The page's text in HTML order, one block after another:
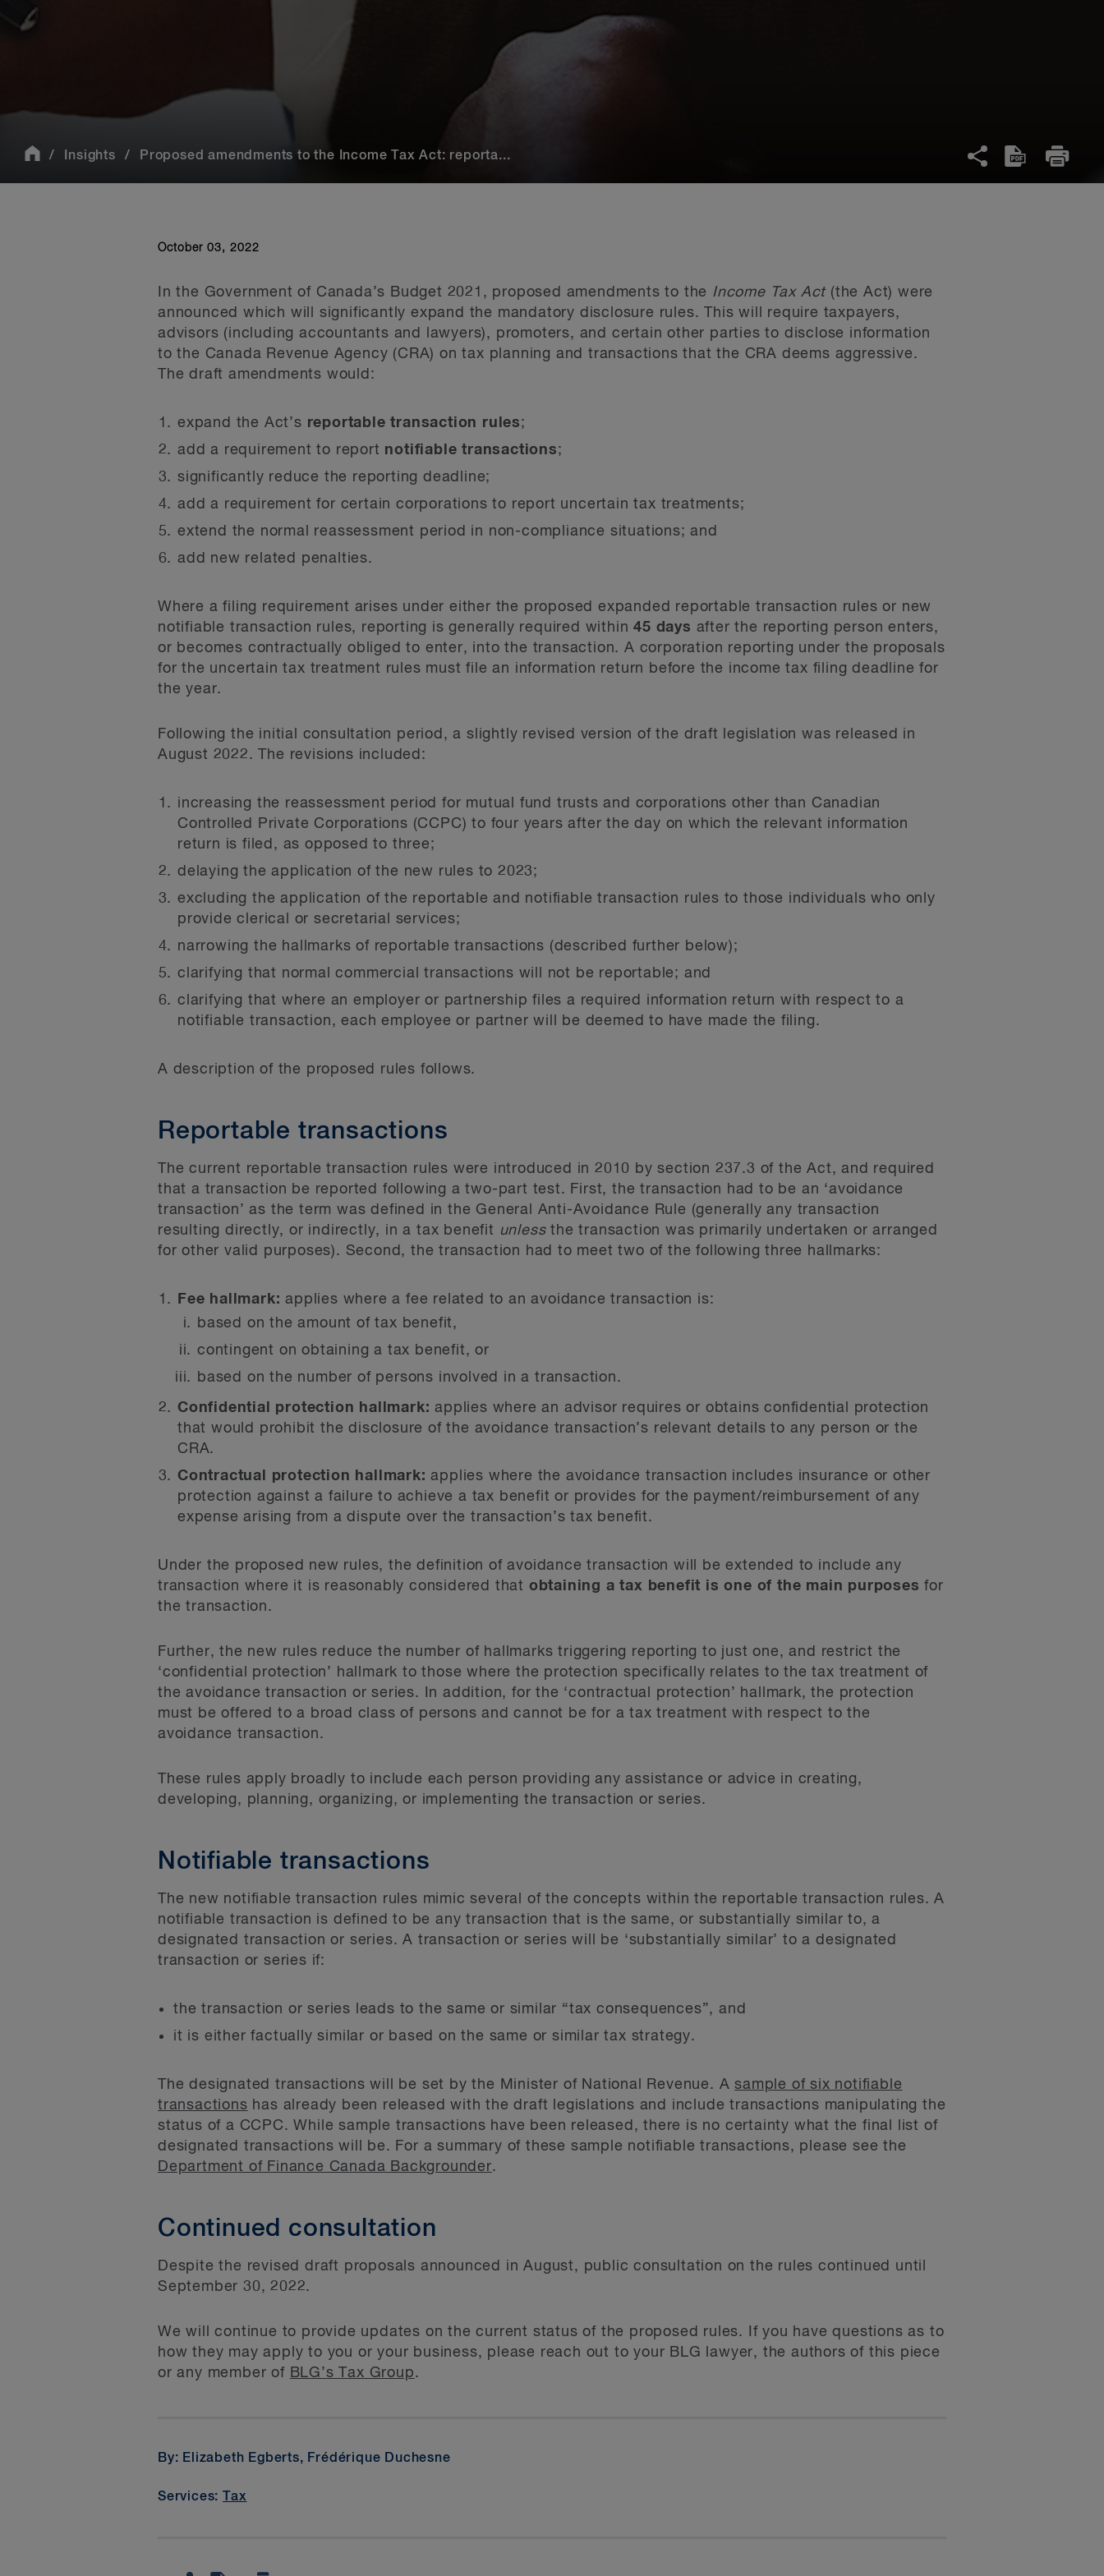
Insights Proposed amendments to the Income Tax Act: reporta...
October 03, 2022
In the Government of Canada’s Budget 2021, proposed amendments to the Income Tax Act (the Act) were
announced which will significantly expand the mandatory disclosure rules. This will require taxpayers,
advisors (including accountants and lawyers), promoters, and certain other parties to disclose information
to the Canada Revenue Agency (CRA) on tax planning and transactions that the CRA deems aggressive.
The draft amendments would:
expand the Act’s reportable transaction rules;
add a requirement to report notifiable transactions;
significantly reduce the reporting deadline;
add a requirement for certain corporations to report uncertain tax treatments;
extend the normal reassessment period in non-compliance situations; and
add new related penalties.
Where a filing requirement arises under either the proposed expanded reportable transaction rules or new
notifiable transaction rules, reporting is generally required within45 days after the reporting person enters,
or becomes contractually obliged to enter, into the transaction. A corporation reporting under the proposals
for the uncertain tax treatment rules must file an information return before the income tax filing deadline for
the year.
Following the initial consultation period, a slightly revised version of the draft legislation was released in
August 2022. The revisions included:
increasing the reassessment period for mutual fund trusts and corporations other than Canadian
Controlled Private Corporations (CCPC) to four years after the day on which the relevant information
return is filed, as opposed to three;
delaying the application of the new rules to 2023;
excluding the application of the reportable and notifiable transaction rules to those individuals who only
provide clerical or secretarial services;
narrowing the hallmarks of reportable transactions (described further below);
clarifying that normal commercial transactions will not be reportable; and
clarifying that where an employer or partnership files a required information return with respect to a
notifiable transaction, each employee or partner will be deemed to have made the filing.
A description of the proposed rules follows.
Reportable transactions
The current reportable transaction rules were introduced in 2010 by section 237.3 of the Act, and required
that a transaction be reported following a two-part test. First, the transaction had to be an ‘avoidance
transaction’ as the term was defined in the General Anti-Avoidance Rule (generally any transaction
resulting directly, or indirectly, in a tax benefit unlessthe transaction was primarily undertaken or arranged
for other valid purposes). Second, the transaction had to meet two of the following three hallmarks:
Fee hallmark:applies where a fee related to an avoidance transaction is:
based on the amount of tax benefit,
contingent on obtaining a tax benefit, or
based on the number of persons involved in a transaction.
Confidential protection hallmark:applies where an advisor requires or obtains confidential protection
that would prohibit the disclosure of the avoidance transaction’s relevant details to any person or the
CRA.
Contractual protection hallmark: applies where the avoidance transaction includes insurance or other
protection against a failure to achieve a tax benefit or provides for the payment/reimbursement of any
expense arising from a dispute over the transaction’s tax benefit.
Under the proposed new rules, the definition of avoidance transaction will be extended to include any
transaction where it is reasonably considered that obtaining a tax benefit is one of the main purposes for
the transaction.
Further, the new rules reduce the number of hallmarks triggering reporting to just one, and restrict the
‘confidential protection’ hallmark to those where the protection specifically relates to the tax treatment of
the avoidance transaction or series. In addition, for the ‘contractual protection’ hallmark, the protection
must be offered to a broad class of persons and cannot be for a tax treatment with respect to the
avoidance transaction.
These rules apply broadly to include each person providing any assistance or advice in creating,
developing, planning, organizing, or implementing the transaction or series.
Notifiable transactions
The new notifiable transaction rules mimic several of the concepts within the reportable transaction rules. A
notifiable transaction is defined to be any transaction that is the same, or substantially similar to, a
designated transaction or series. A transaction or series will be ‘substantially similar’ to a designated
transaction or series if:
the transaction or series leads to the same or similar “tax consequences”, and
it is either factually similar or based on the same or similar tax strategy.
The designated transactions will be set by the Minister of National Revenue. Asample of six notifiable
transactions has already been released with the draft legislations and include transactions manipulating the
status of a CCPC. While sample transactions have been released, there is no certainty what the final list of
designated transactions will be. For a summary of these sample notifiable transactions, please see the
Department of Finance Canada Backgrounder.
Continued consultation
Despite the revised draft proposals announced in August, public consultation on the rules continued until
September 30, 2022.
We will continue to provide updates on the current status of the proposed rules. If you have questions as to
how they may apply to you or your business, please reach out to your BLG lawyer, the authors of this piece
or any member of BLG’s Tax Group.
By: Elizabeth Egberts, Frédérique Duchesne
Services:Tax